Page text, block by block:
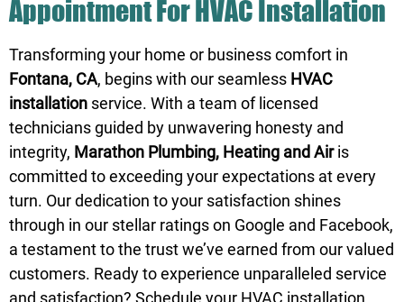
Appointment For HVAC Installation
Transforming your home or business comfort in
Fontana, CA, begins with our seamless HVAC
installation service. With a team of licensed
technicians guided by unwavering honesty and
integrity, Marathon Plumbing, Heating and Airis
committed to exceeding your expectations at every
turn. Our dedication to your satisfaction shines
through in our stellar ratings on Google and Facebook,
a testament to the trust we’ve earned from our valued
customers. Ready to experience unparalleled service
and satisfaction? Schedule your HVAC installation